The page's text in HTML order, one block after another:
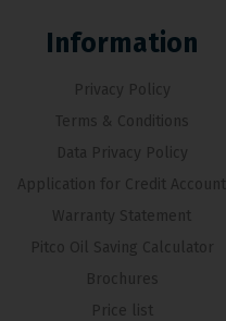
Information
Privacy Policy
Terms & Conditions
Data Privacy Policy
Application for Credit Account
Warranty Statement
Pitco Oil Saving Calculator
Brochures
Price list